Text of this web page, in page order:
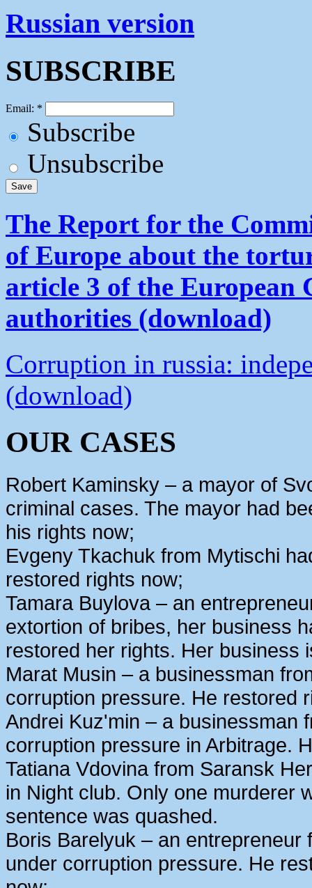
Russian version
SUBSCRIBE
Email: *
Subscribe
Unsubscribe
The Report for the
of Europe about the
article 3 of the European
authorities (download)
Corruption in russia:
(download)
OUR CASES
Robert Kaminsky – a mayor of
criminal cases. The mayor had
his rights now;
Evgeny Tkachuk from Mytischi
restored rights now;
Tamara Buylova – an
extortion of bribes, her business
restored her rights. Her business
Marat Musin – a businessman
corruption pressure. He restored
Andrei Kuz'min – a businessman
corruption pressure in Arbitrage.
Tatiana Vdovina from Saransk
in Night club. Only one murderer
sentence was quashed.
Boris Barelyuk – an
under corruption pressure. He